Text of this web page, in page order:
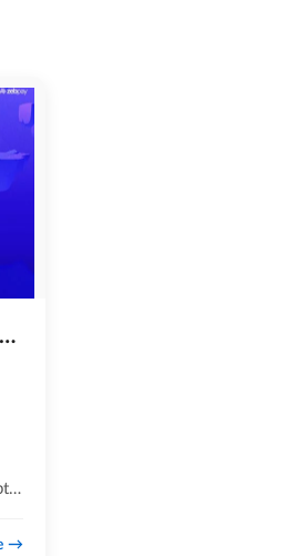
What is Pepe Coin? Everything You Need to Know!